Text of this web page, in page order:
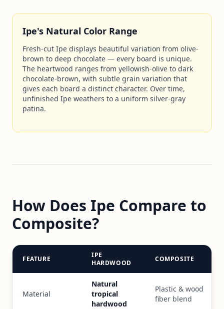
Ipe's Natural Color Range
Fresh-cut Ipe displays beautiful variation from olive-
brown to deep chocolate — every board is unique.
The heartwood ranges from yellowish-olive to dark
chocolate-brown, with subtle grain variation that
gives each board a distinct character. Over time,
unfinished Ipe weathers to a uniform silver-gray
patina.
How Does Ipe Compare to
Composite?
FEATURE
IPE
HARDWOOD
COMPOSITE
Material
Natural
tropical
hardwood
Plastic & wood
fiber blend